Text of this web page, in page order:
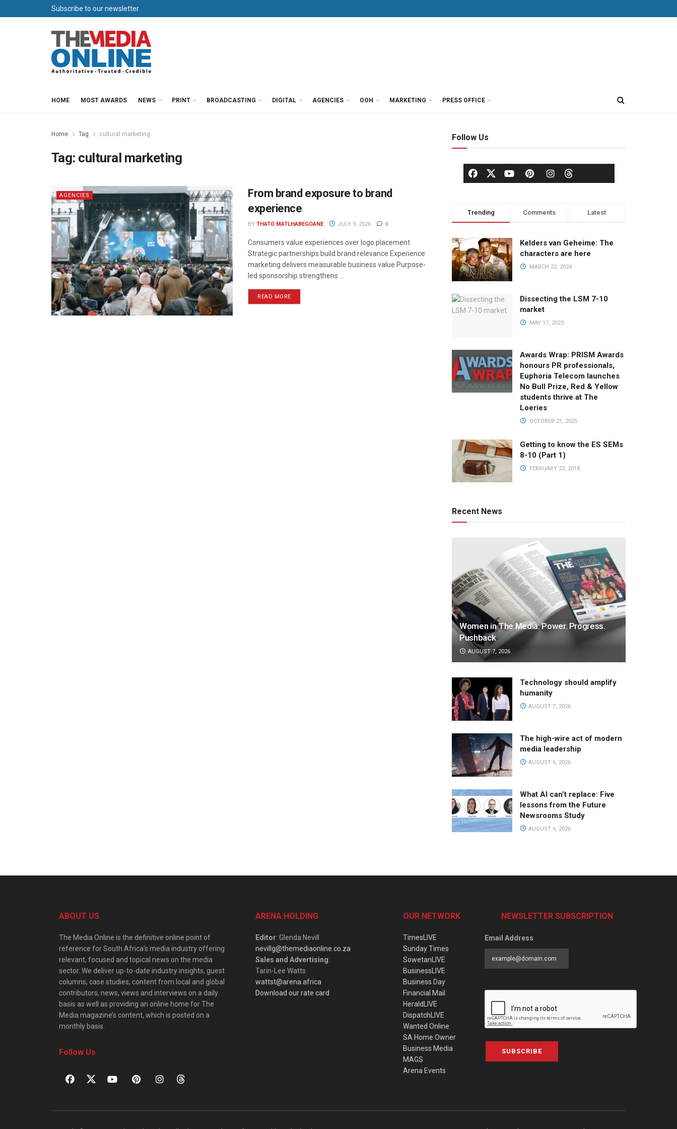
Subscribe to our newsletter
HOME MOST AWARDS NEWS PRINT BROADCASTING DIGITAL AGENCIES OOH MARKETING PRESS OFFICE
Home Tag cultural marketing
Tag: cultural marketing
AGENCIES
From brand exposure to brand
experience
BY THATO MATLHABEGOANE JULY 9, 2026 0
Consumers value experiences over logo placement
Strategic partnerships build brand relevance Experience
marketing delivers measurable business value Purpose-
led sponsorship strengthens ...
READ MORE
Follow Us
Trending Comments Latest
Kelders van Geheime: The
characters are here
MARCH 22, 2024
Dissecting the LSM 7-10
market
MAY 17, 2023
Awards Wrap: PRISM Awards
honours PR professionals,
Euphoria Telecom launches
No Bull Prize, Red & Yellow
students thrive at The
Loeries
OCTOBER 21, 2025
Getting to know the ES SEMs
8-10 (Part 1)
FEBRUARY 22, 2018
Recent News
Women in The Media: Power. Progress.
Pushback
AUGUST 7, 2026
Technology should amplify
humanity
AUGUST 7, 2026
The high-wire act of modern
media leadership
AUGUST 6, 2026
What AI can’t replace: Five
lessons from the Future
Newsrooms Study
AUGUST 6, 2026
ABOUT US
The Media Online is the definitive online point of
reference for South Africa’s media industry offering
relevant, focused and topical news on the media
sector. We deliver up-to-date industry insights, guest
columns, case studies, content from local and global
contributors, news, views and interviews on a daily
basis as well as providing an online home for The
Media magazine’s content, which is posted on a
monthly basis.
Follow Us
ARENA HOLDING
Editor: Glenda Nevill
nevillg@themediaonline.co.za
Sales and Advertising:
Tarin-Lee Watts
wattst@arena.africa
Download our rate card
OUR NETWORK
TimesLIVE
Sunday Times
SowetanLIVE
BusinessLIVE
Business Day
Financial Mail
HeraldLIVE
DispatchLIVE
Wanted Online
SA Home Owner
Business Media
MAGS
Arena Events
NEWSLETTER SUBSCRIPTION
Email Address
SUBSCRIBE